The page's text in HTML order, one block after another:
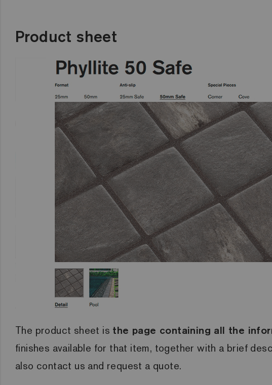
Product sheet
The product sheet is the page containing all the
finishes available for that item, together with a brief
also contact us and request a quote.